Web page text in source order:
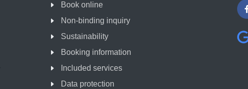
Book online
Non-binding inquiry
Sustainability
Booking information
Included services
Data protection